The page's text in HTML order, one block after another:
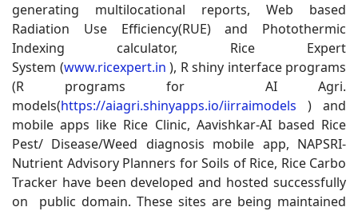
generating multilocational reports, Web based
Radiation Use Efficiency(RUE) and Photothermic
Indexing calculator, Rice Expert
System (www.ricexpert.in ), R shiny interface programs
(R programs for AI Agri.
models(https://aiagri.shinyapps.io/iirraimodels ) and
mobile apps like Rice Clinic, Aavishkar-AI based Rice
Pest/ Disease/Weed diagnosis mobile app, NAPSRI-
Nutrient Advisory Planners for Soils of Rice, Rice Carbo
Tracker have been developed and hosted successfully
on public domain. These sites are being maintained